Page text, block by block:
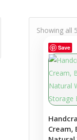
Showing all
Save
Cream,